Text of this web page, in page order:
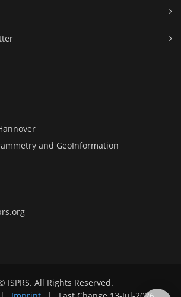
and GeoInformation
ISPRS. All Rights Reserved.